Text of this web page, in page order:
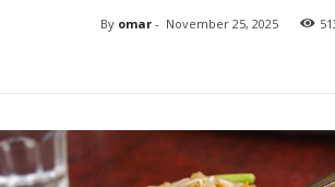
By omar- November 25, 2025